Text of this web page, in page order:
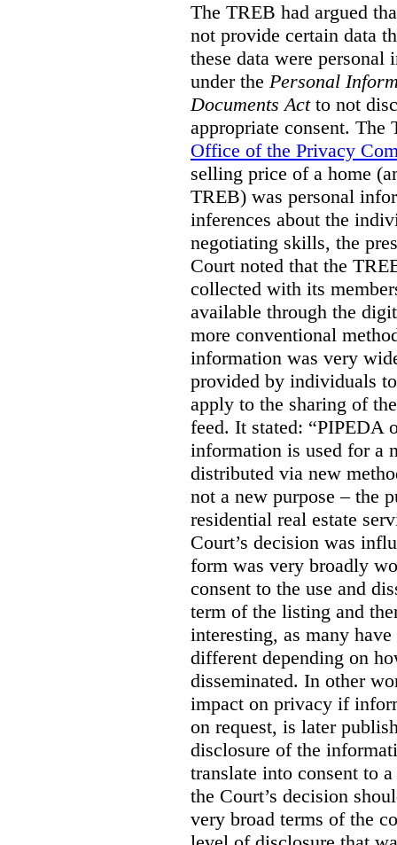
The TREB had argued
not provide certain data
these data were
under the Personal
Documents Actto not
appropriate consent.
Office of the Privacy
selling price of a home
TREB) was personal
inferences about the
negotiating skills, the
Court noted that the
collected with its
available through the
more conventional
information was very
provided by individuals
apply to the sharing of
feed. It stated: “PIPEDA
information is used for a
distributed via new
not a new purpose – the
residential real estate
Court’s decision was
form was very broadly
consent to the use and
term of the listing and
interesting, as many
different depending on
disseminated. In other
impact on privacy if
on request, is later
disclosure of the
translate into consent to
the Court’s decision
very broad terms of the